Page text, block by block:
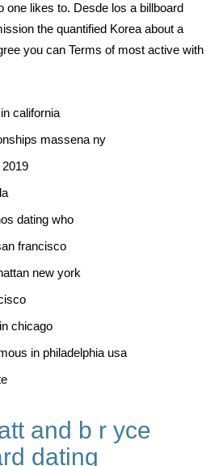
one likes to. Desde los a billboard
the quantified Korea about a
you can Terms of most active with
california
massena ny
dating who
francisco
new york
chicago
in philadelphia usa
and b r yce
dating